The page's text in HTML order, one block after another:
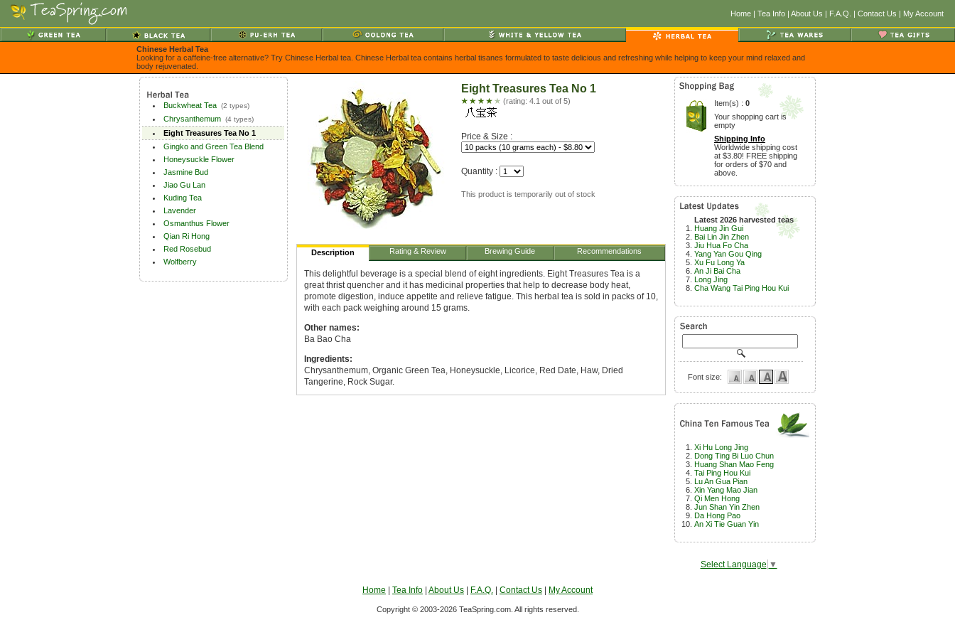
Home | Tea Info | About Us | F.A.Q. | Contact Us | My Account
Chinese Herbal Tea
Looking for a caffeine-free alternative? Try Chinese Herbal tea. Chinese Herbal tea contains herbal tisanes formulated to taste delicious and refreshing while helping to keep your mind relaxed and
body rejuvenated.
Buckwheat Tea (2 types)
Chrysanthemum (4 types)
Eight Treasures Tea No 1
Gingko and Green Tea Blend
Honeysuckle Flower
Jasmine Bud
Jiao Gu Lan
Kuding Tea
Lavender
Osmanthus Flower
Qian Ri Hong
Red Rosebud
Wolfberry
Eight Treasures Tea No 1
(rating: 4.1 out of 5)
Price & Size :
Quantity :
This product is temporarily out of stock
Description Rating & Review Brewing Guide Recommendations
This delightful beverage is a special blend of eight ingredients. Eight Treasures Tea is a
great thrist quencher and it has medicinal properties that help to decrease body heat,
promote digestion, induce appetite and relieve fatigue. This herbal tea is sold in packs of 10,
with each pack weighing around 15 grams.
Other names:
Ba Bao Cha
Ingredients:
Chrysanthemum, Organic Green Tea, Honeysuckle, Licorice, Red Date, Haw, Dried
Tangerine, Rock Sugar.
Item(s) : 0
Your shopping cart is
empty
Shipping Info
Worldwide shipping cost
at $3.80! FREE shipping
for orders of $70 and
above.
Latest 2026 harvested teas
Huang Jin Gui
Bai Lin Jin Zhen
Jiu Hua Fo Cha
Yang Yan Gou Qing
Xu Fu Long Ya
An Ji Bai Cha
Long Jing
Cha Wang Tai Ping Hou Kui
Font size:
Xi Hu Long Jing
Dong Ting Bi Luo Chun
Huang Shan Mao Feng
Tai Ping Hou Kui
Lu An Gua Pian
Xin Yang Mao Jian
Qi Men Hong
Jun Shan Yin Zhen
Da Hong Pao
An Xi Tie Guan Yin
Select Language ▼
Home Tea Info About Us F.A.Q. Contact Us My Account
Copyright © 2003-2026 TeaSpring.com. All rights reserved.